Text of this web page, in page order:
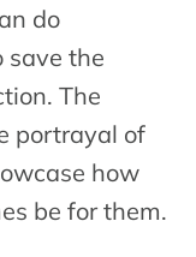
do
save the
The
portrayal of
how
be for them.